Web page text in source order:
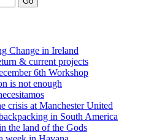
Change in Ireland
& current projects
6th Workshop
is not enough
crisis at Manchester United
in South America
the land of the Gods